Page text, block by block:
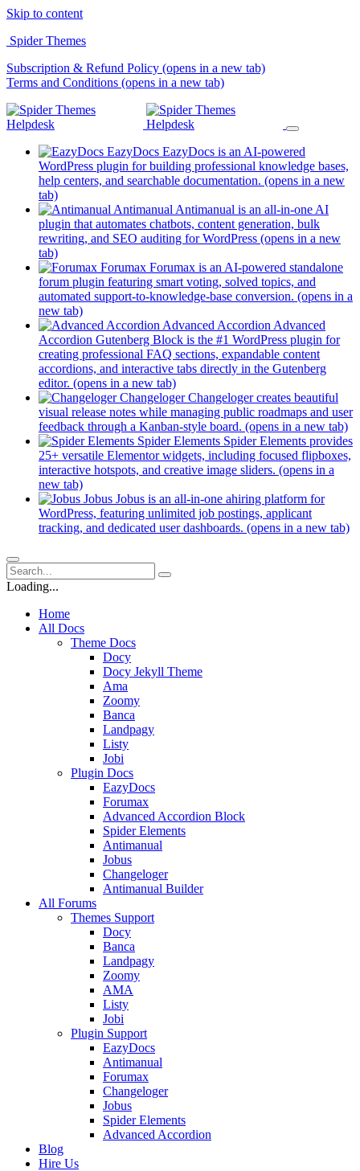
Skip to content
Spider Themes
Subscription & Refund Policy (opens in a new tab)
Terms and Conditions (opens in a new tab)
EazyDocs EazyDocs is an AI-powered
WordPress plugin for building professional knowledge bases,
help centers, and searchable documentation. (opens in a new
tab)
Antimanual Antimanual is an all-in-one AI
plugin that automates chatbots, content generation, bulk
rewriting, and SEO auditing for WordPress (opens in a new
tab)
Forumax Forumax is an AI-powered standalone
forum plugin featuring smart voting, solved topics, and
automated support-to-knowledge-base conversion. (opens in a
new tab)
Advanced Accordion Advanced
Accordion Gutenberg Block is the #1 WordPress plugin for
creating professional FAQ sections, expandable content
accordions, and interactive tabs directly in the Gutenberg
editor. (opens in a new tab)
Changeloger Changeloger creates beautiful
visual release notes while managing public roadmaps and user
feedback through a Kanban-style board. (opens in a new tab)
Spider Elements Spider Elements provides
25+ versatile Elementor widgets, including focused flipboxes,
interactive hotspots, and creative image sliders. (opens in a
new tab)
Jobus Jobus is an all-in-one ahiring platform for
WordPress, featuring unlimited job postings, applicant
tracking, and dedicated user dashboards. (opens in a new tab)
Loading...
Home
All Docs
Theme Docs
Docy
Docy Jekyll Theme
Ama
Zoomy
Banca
Landpagy
Listy
Jobi
Plugin Docs
EazyDocs
Forumax
Advanced Accordion Block
Spider Elements
Antimanual
Jobus
Changeloger
Antimanual Builder
All Forums
Themes Support
Docy
Banca
Landpagy
Zoomy
AMA
Listy
Jobi
Plugin Support
EazyDocs
Antimanual
Forumax
Changeloger
Jobus
Spider Elements
Advanced Accordion
Blog
Hire Us